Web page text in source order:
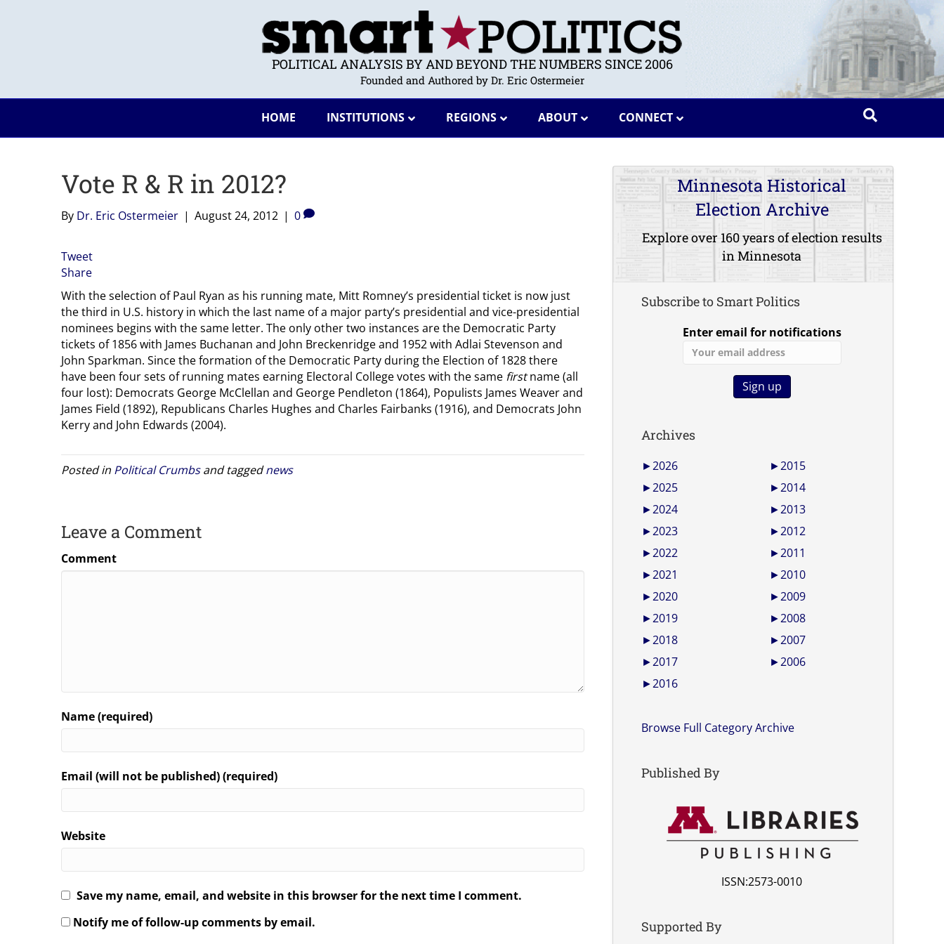
POLITICAL ANALYSIS BY AND BEYOND THE NUMBERS SINCE 2006
Founded and Authored by Dr. Eric Ostermeier
HOME INSTITUTIONS REGIONS ABOUT CONNECT
Vote R & R in 2012?
By Dr. Eric Ostermeier | August 24, 2012 | 0
Tweet
Share
With the selection of Paul Ryan as his running mate, Mitt Romney’s presidential ticket is now just
the third in U.S. history in which the last name of a major party’s presidential and vice-presidential
nominees begins with the same letter. The only other two instances are the Democratic Party
tickets of 1856 with James Buchanan and John Breckenridge and 1952 with Adlai Stevenson and
John Sparkman. Since the formation of the Democratic Party during the Election of 1828 there
have been four sets of running mates earning Electoral College votes with the same firstname (all
four lost): Democrats George McClellan and George Pendleton (1864), Populists James Weaver and
James Field (1892), Republicans Charles Hughes and Charles Fairbanks (1916), and Democrats John
Kerry and John Edwards (2004).
Posted in Political Crumbsand taggednews
Leave a Comment
Comment
Name (required)
Email (will not be published) (required)
Website
Save my name, email, and website in this browser for the next time I comment.
Notify me of follow-up comments by email.
Minnesota Historical
Election Archive
Explore over 160 years of election results
in Minnesota
Subscribe to Smart Politics
Enter email for notifications
Archives
►2026
►2025
►2024
►2023
►2022
►2021
►2020
►2019
►2018
►2017
►2016
►2015
►2014
►2013
►2012
►2011
►2010
►2009
►2008
►2007
►2006
Browse Full Category Archive
Published By
ISSN:2573-0010
Supported By